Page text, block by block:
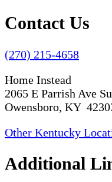
Contact Us
(270) 215-4658
Home Instead
2065 E Parrish Ave
Owensboro, KY
Other Kentucky
Additional